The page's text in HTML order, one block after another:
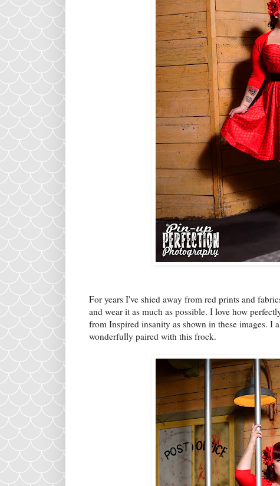
For years I've shied away from red prints and
and wear it as much as possible. I love how
from Inspired insanity as shown in these images.
wonderfully paired with this frock.